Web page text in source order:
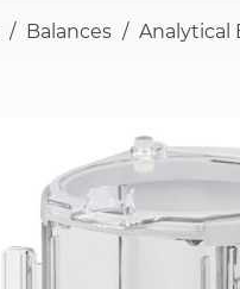
Balances Analytical